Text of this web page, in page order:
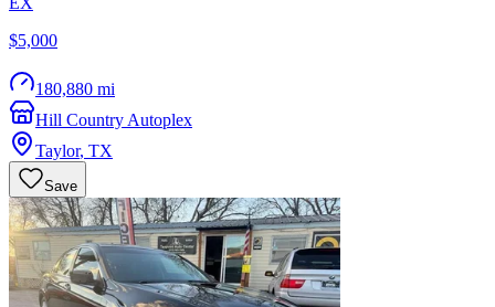
$5,000
180,880 mi
Hill Country Autoplex
Taylor, TX
Save